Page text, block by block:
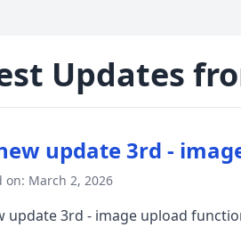
Updates
update 3rd -
on: March 2, 2026
update 3rd - image upload